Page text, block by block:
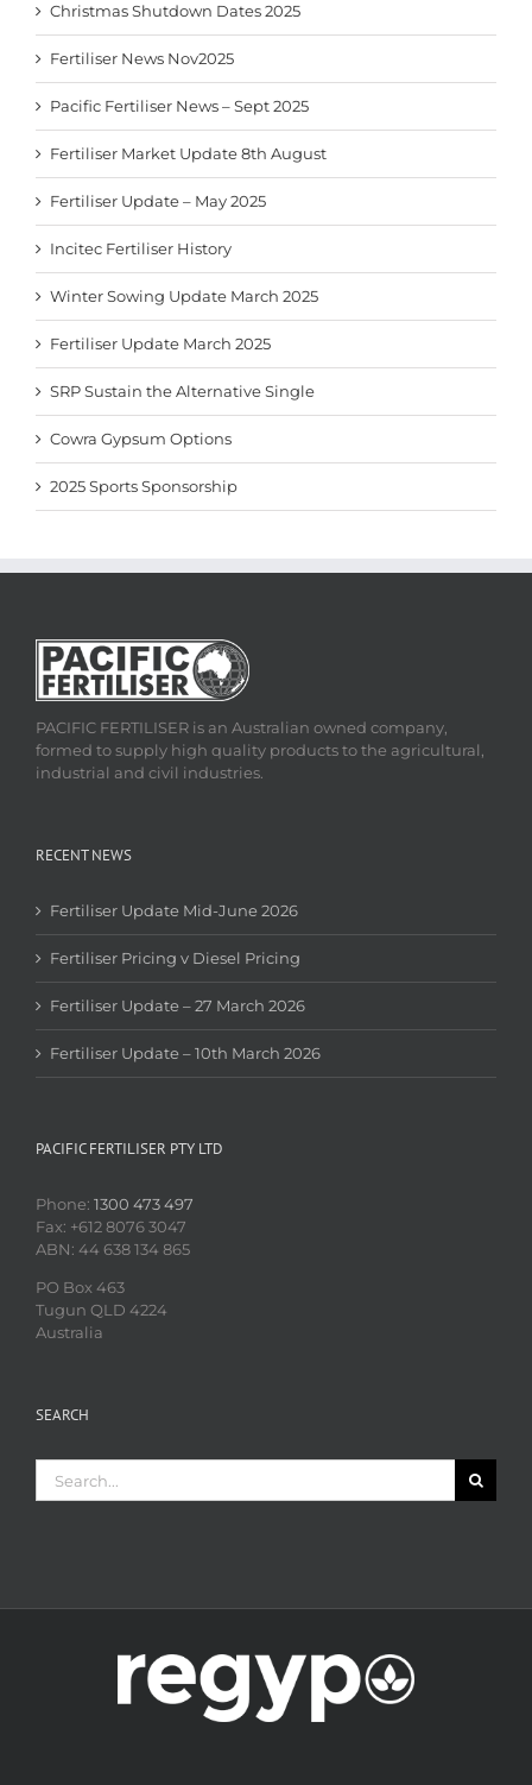
Christmas Shutdown Dates 2025
Fertiliser News Nov2025
Pacific Fertiliser News – Sept 2025
Fertiliser Market Update 8th August
Fertiliser Update – May 2025
Incitec Fertiliser History
Winter Sowing Update March 2025
Fertiliser Update March 2025
SRP Sustain the Alternative Single
Cowra Gypsum Options
2025 Sports Sponsorship
PACIFIC FERTILISER is an Australian owned company,
formed to supply high quality products to the agricultural,
industrial and civil industries.
RECENT NEWS
Fertiliser Update Mid-June 2026
Fertiliser Pricing v Diesel Pricing
Fertiliser Update – 27 March 2026
Fertiliser Update – 10th March 2026
PACIFIC FERTILISER PTY LTD
Phone: 1300 473 497
Fax: +612 8076 3047
ABN: 44 638 134 865
PO Box 463
Tugun QLD 4224
Australia
SEARCH
for: